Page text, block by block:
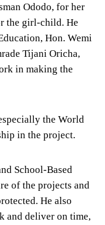
Ododo, for her
the girl-child. He
Hon. Wemi
Tijani Oricha,
in making the
the World
in the project.
School-Based
of the projects and
He also
and deliver on time,